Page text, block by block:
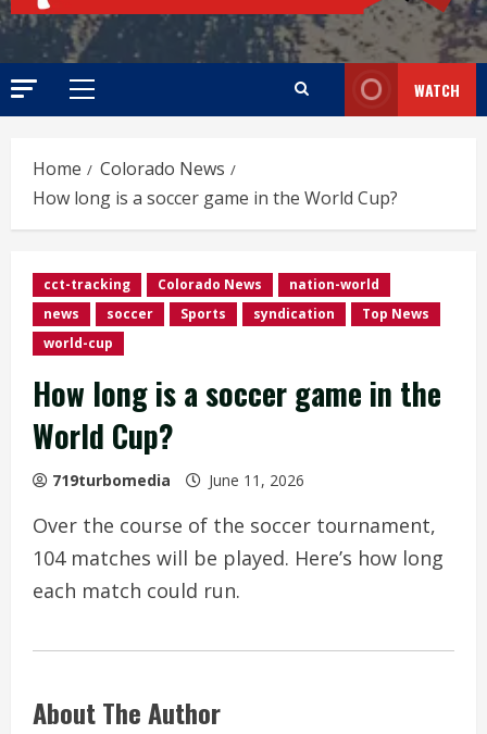
Primary
WATCH
Home
Colorado News
How long is a soccer game in the World Cup?
cct-tracking Colorado News
nation-world
news
soccer Sports syndication
Top News
world-cup
How long is a soccer game in the
World Cup?
719turbomedia June 11, 2026
Over the course of the soccer tournament,
104 matches will be played. Here’s how long
each match could run.
About The Author